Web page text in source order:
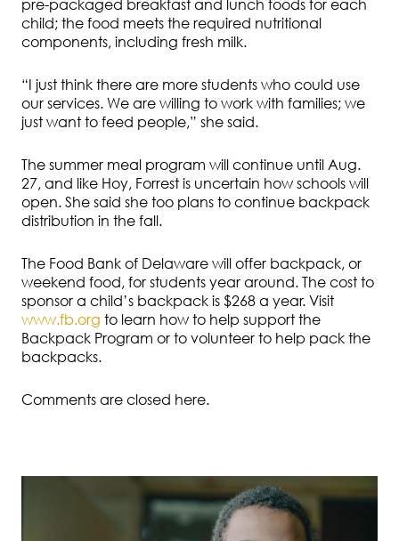
pre-packaged breakfast and lunch foods for each
child; the food meets the required nutritional
components, including fresh milk.
“I just think there are more students who could use
our services. We are willing to work with families; we
just want to feed people,” she said.
The summer meal program will continue until Aug.
27, and like Hoy, Forrest is uncertain how schools will
open. She said she too plans to continue backpack
distribution in the fall.
The Food Bank of Delaware will offer backpack, or
weekend food, for students year around. The cost to
sponsor a child’s backpack is $268 a year. Visit
www.fb.org to learn how to help support the
Backpack Program or to volunteer to help pack the
backpacks.
Comments are closed here.